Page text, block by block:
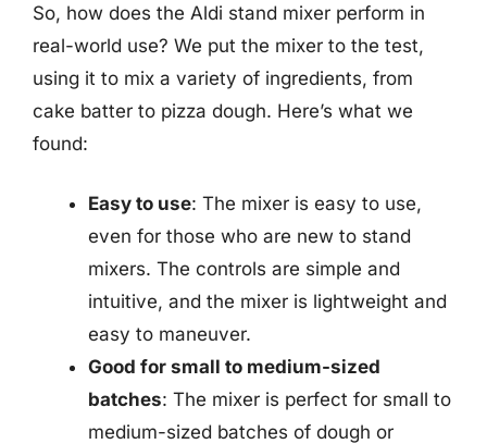
So, how does the Aldi stand mixer perform in
real-world use? We put the mixer to the test,
using it to mix a variety of ingredients, from
cake batter to pizza dough. Here’s what we
found:
Easy to use: The mixer is easy to use,
even for those who are new to stand
mixers. The controls are simple and
intuitive, and the mixer is lightweight and
easy to maneuver.
Good for small to medium-sized
batches: The mixer is perfect for small to
medium-sized batches of dough or